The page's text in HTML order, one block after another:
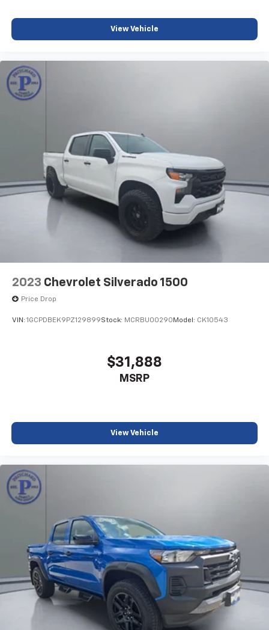
With streaming audio capability, you can
listen to files stored on your phone or
Bluetooth® digital media device
SiriusXM Radio
Wireless Apple CarPlay/Wireless Android Auto
capability for compatible phones
Apple CarPlay vehicle user interface is a
product of Apple and its terms and privacy
statements apply. Requires compatible
iPhone and data plan rates apply. Apple
CarPlay is a trademark of Apple Inc. Siri,
iPhone and Apple Music are trademarks for
Apple Inc, registered in the U.S. and other
To use Android Auto on your car display, you'll
need an Android phone running Android 6 or
higher, an active data plan, and the Android
View Vehicle
2023 Chevrolet Silverado 1500
Price Drop
VIN: 1GCPDBEK9PZ129899Stock: MCRBU00290 Model: CK10543
$31,888
MSRP
View Vehicle